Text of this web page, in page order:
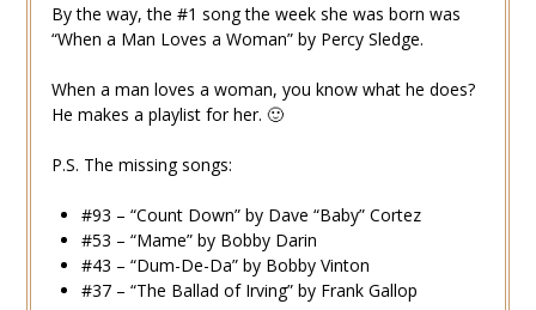
By the way, the #1 song the week she was born was
“When a Man Loves a Woman” by Percy Sledge.
When a man loves a woman, you know what he does?
He makes a playlist for her. 🙂
P.S. The missing songs:
#93 – “Count Down” by Dave “Baby” Cortez
#53 – “Mame” by Bobby Darin
#43 – “Dum-De-Da” by Bobby Vinton
#37 – “The Ballad of Irving” by Frank Gallop